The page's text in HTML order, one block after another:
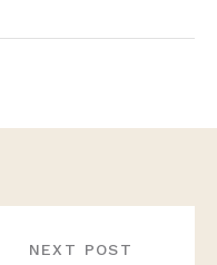
NEXT POST